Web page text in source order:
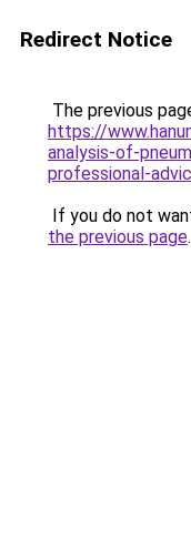
Redirect Notice
The previous
https://
analysis-of-
professional-
If you do not
the previous page.